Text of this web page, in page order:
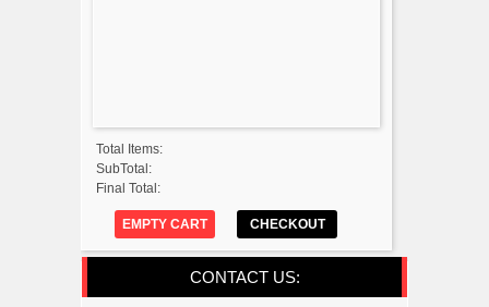
Total Items:
SubTotal:
Final Total:
EMPTY CART CHECKOUT
CONTACT US: